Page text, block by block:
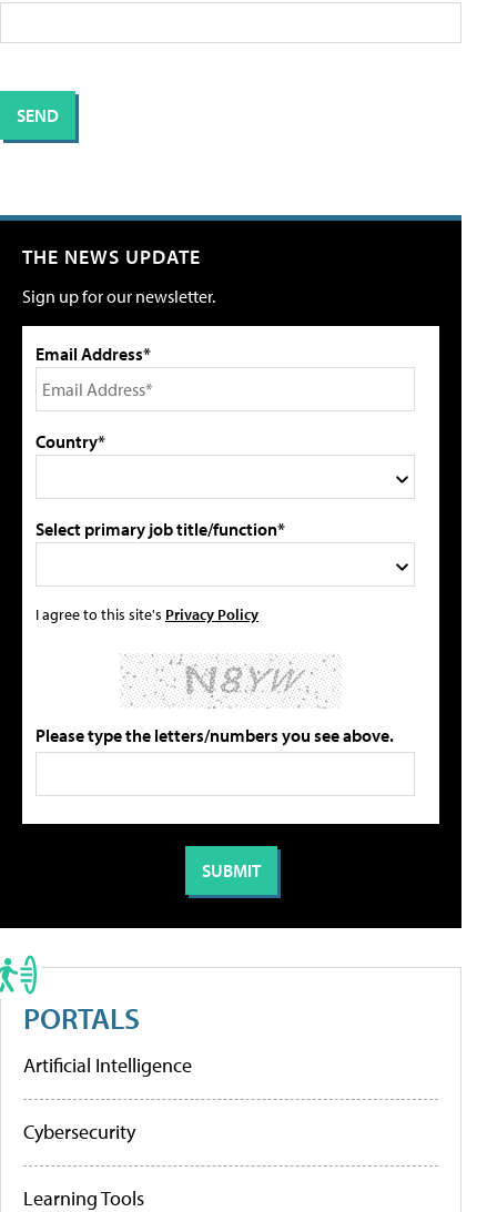
THE NEWS UPDATE
Sign up for our newsletter.
Email Address*
Country*
Select primary job title/function*
I agree to this site's Privacy Policy
Please type the letters/numbers you see above.
PORTALS
Artificial Intelligence
Cybersecurity
Learning Tools